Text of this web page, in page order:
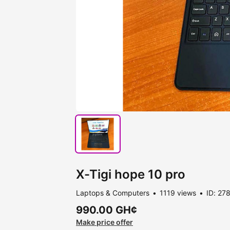
X-Tigi hope 10 pro
Laptops & Computers 1119 views ID:
990.00 GH¢
Make price offer